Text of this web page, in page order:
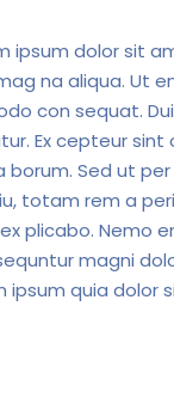
ipsum dolor sit
na aliqua. Ut
con sequat.
Ex cepteur
borum. Sed ut
totam rem a
plicabo. Nemo
magni
ipsum quia dolor